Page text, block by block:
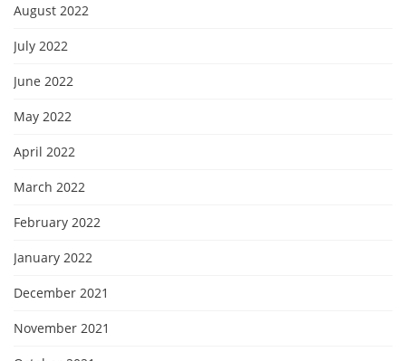
August 2022
July 2022
June 2022
May 2022
April 2022
March 2022
February 2022
January 2022
December 2021
November 2021